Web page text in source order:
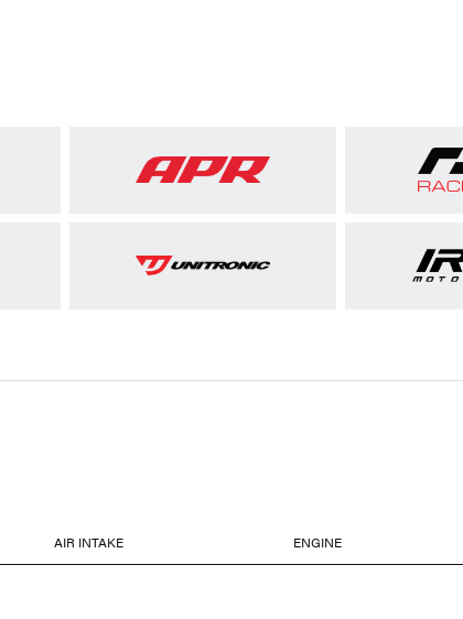
AIR INTAKE ENGINE